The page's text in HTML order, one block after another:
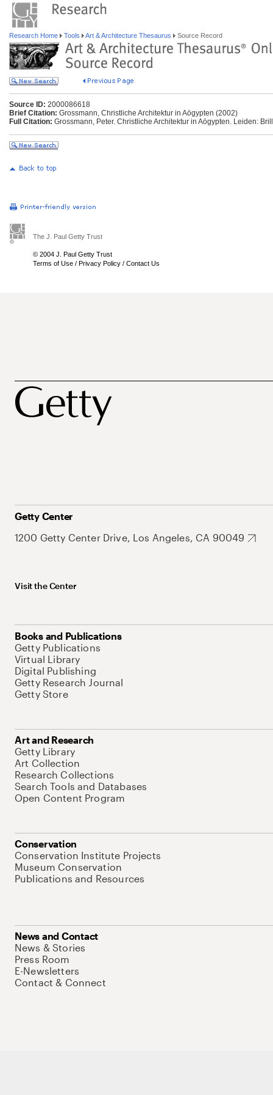
Research Home Tools Art & Architecture Thesaurus Source Record
Source ID: 2000086618
Brief Citation: Grossmann, Christliche Architektur in Aögypten (2002)
Full Citation: Grossmann, Peter. Christliche Architektur in Aögypten. Leiden:
The J. Paul Getty Trust
© 2004 J. Paul Getty Trust
Terms of Use / Privacy Policy / Contact Us
Getty Center
1200 Getty Center Drive, Los Angeles, CA 90049
Visit the Center
Books and Publications
Getty Publications
Virtual Library
Digital Publishing
Getty Research Journal
Getty Store
Art and Research
Getty Library
Art Collection
Research Collections
Search Tools and Databases
Open Content Program
Conservation
Conservation Institute Projects
Museum Conservation
Publications and Resources
News and Contact
News & Stories
Press Room
E-Newsletters
Contact & Connect